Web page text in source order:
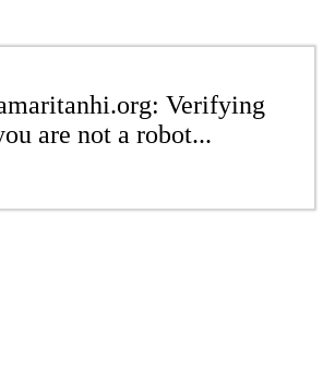
Verifying
are not a robot...